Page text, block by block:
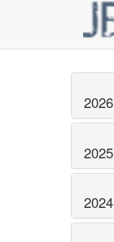
2026
2025
2024